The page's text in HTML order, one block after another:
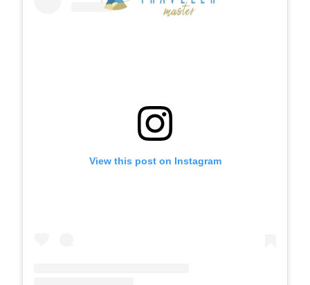
View this post on Instagram